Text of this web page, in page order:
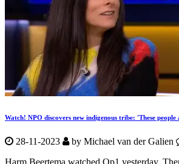
Watch! NPO discovers new indigenous tribe: 'These
28-11-2023 by Michael van der Galien
Harm Beertema watched Op1 yesterday.